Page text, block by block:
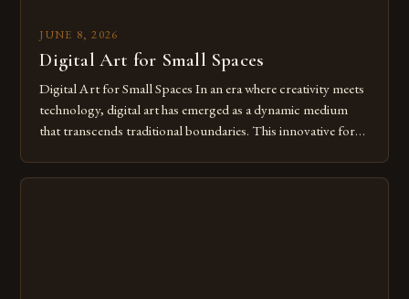
JUNE 8, 2026
Digital Art for Small Spaces
Digital Art for Small Spaces In an era where creativity meets
technology, digital art has emerged as a dynamic medium
that transcends traditional boundaries. This innovative form